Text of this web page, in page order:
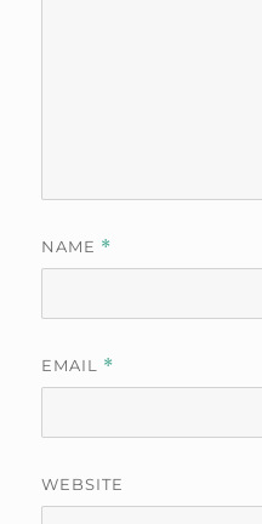
NAME *
EMAIL *
WEBSITE